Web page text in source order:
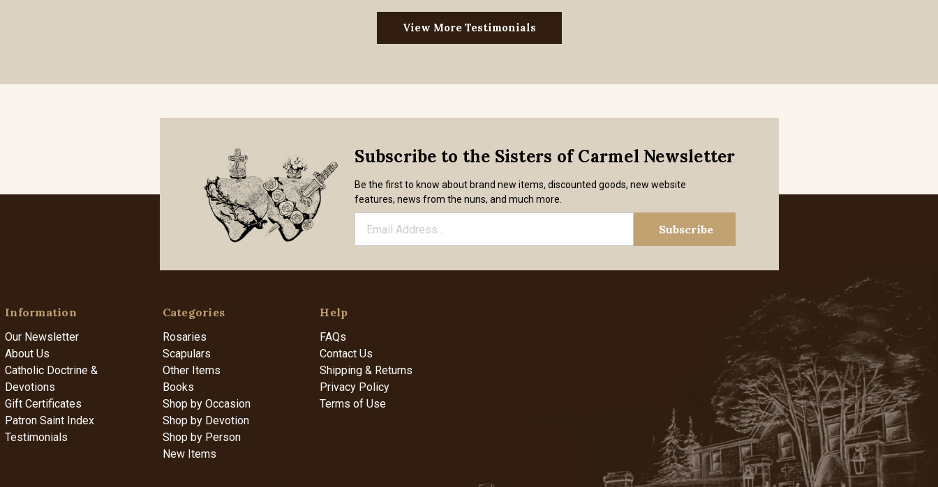
View More Testimonials
Subscribe to the Sisters of Carmel Newsletter
Be the first to know about brand new items, discounted goods, new website
features, news from the nuns, and much more.
Information
Our Newsletter
About Us
Catholic Doctrine &
Devotions
Gift Certificates
Patron Saint Index
Testimonials
Categories
Rosaries
Scapulars
Other Items
Books
Shop by Occasion
Shop by Devotion
Shop by Person
New Items
Help
FAQs
Contact Us
Shipping & Returns
Privacy Policy
Terms of Use